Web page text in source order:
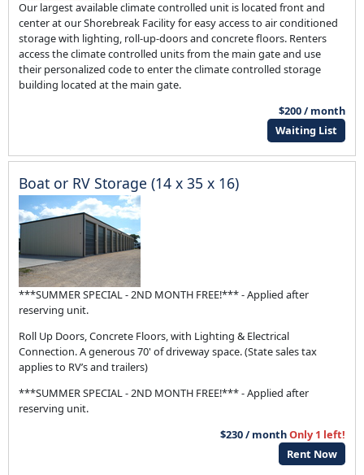
Our largest available climate controlled unit is located front and
center at our Shorebreak Facility for easy access to air conditioned
storage with lighting, roll-up-doors and concrete floors. Renters
access the climate controlled units from the main gate and use
their personalized code to enter the climate controlled storage
building located at the main gate.
$200 / month
Waiting List
Boat or RV Storage (14 x 35 x 16)
***SUMMER SPECIAL - 2ND MONTH FREE!*** - Applied after
reserving unit.
Roll Up Doors, Concrete Floors, with Lighting & Electrical
Connection. A generous 70' of driveway space. (State sales tax
applies to RV’s and trailers)
***SUMMER SPECIAL - 2ND MONTH FREE!*** - Applied after
reserving unit.
$230 / monthOnly 1 left!
Rent Now